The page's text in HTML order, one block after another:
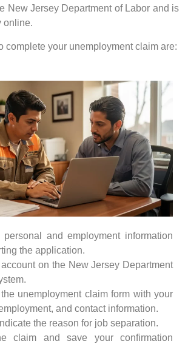
New Jersey Department of Labor and is
online.
complete your unemployment claim are:
personal and employment information
the application.
on the New Jersey Department
unemployment claim form with your
and contact information.
the reason for job separation.
claim and save your confirmation